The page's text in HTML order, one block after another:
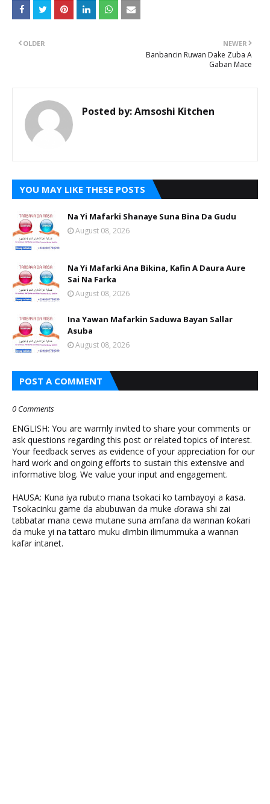
NEWER
Banbancin Ruwan Dake Zuba A
Gaban Mace
OLDER
Posted by:Amsoshi Kitchen
YOU MAY LIKE THESE POSTS
Na Yi Mafarki Shanaye Suna Bina Da Gudu
August 08, 2026
Na Yi Mafarki Ana Bikina, Kafin A Daura Aure
Sai Na Farka
August 08, 2026
Ina Yawan Mafarkin Saduwa Bayan Sallar
Asuba
August 08, 2026
POST A COMMENT
0 Comments
ENGLISH: You are warmly invited to share your comments or
ask questions regarding this post or related topics of interest.
Your feedback serves as evidence of your appreciation for our
hard work and ongoing efforts to sustain this extensive and
informative blog. We value your input and engagement.
HAUSA: Kuna iya rubuto mana tsokaci ko tambayoyi a ƙasa.
Tsokacinku game da abubuwan da muke ɗorawa shi zai
tabbatar mana cewa mutane suna amfana da wannan ƙoƙari
da muke yi na tattaro muku ɗimbin ilimummuka a wannan
kafar intanet.